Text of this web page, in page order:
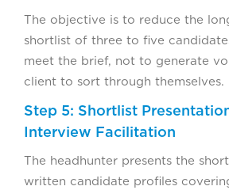
The objective is to reduce the
shortlist of three to five
meet the brief, not to generate
client to sort through themselves.
Step 5: Shortlist
Interview Facilitation
The headhunter presents the
written candidate profiles